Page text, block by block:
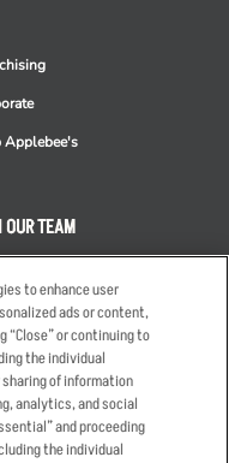
Applebee's
OUR TEAM
& Employee
Notice
to enhance user
ads or content,
“Close” or continuing to
the individual
of information
analytics, and social
and proceeding
the individual